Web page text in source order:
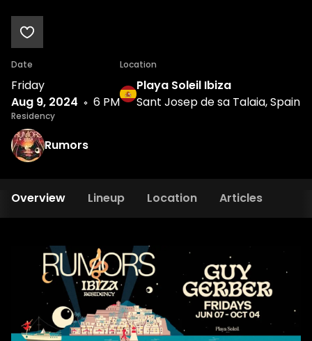
Date
Friday
Aug 9, 2024
6 PM
Location
Playa Soleil Ibiza
Sant Josep de sa Talaia, Spain
Residency
Rumors
Overview Lineup Location Articles